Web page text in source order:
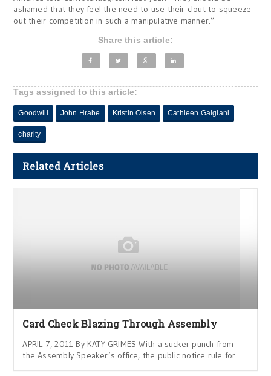
ashamed that they feel the need to use their clout to squeeze
out their competition in such a manipulative manner.”
Share this article:
Tags assigned to this article:
Goodwill John Hrabe Kristin Olsen Cathleen Galgiani
charity
Related Articles
Card Check Blazing Through Assembly
APRIL 7, 2011 By KATY GRIMES With a sucker punch from
the Assembly Speaker’s office, the public notice rule for